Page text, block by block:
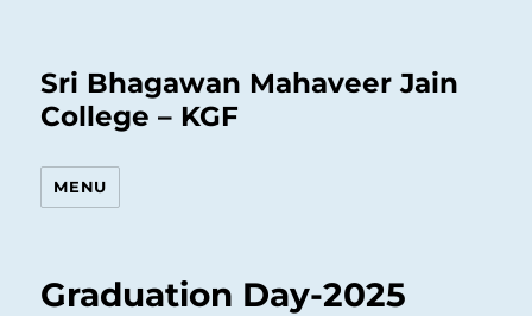
Sri Bhagawan Mahaveer Jain
College – KGF
MENU
Graduation Day-2025